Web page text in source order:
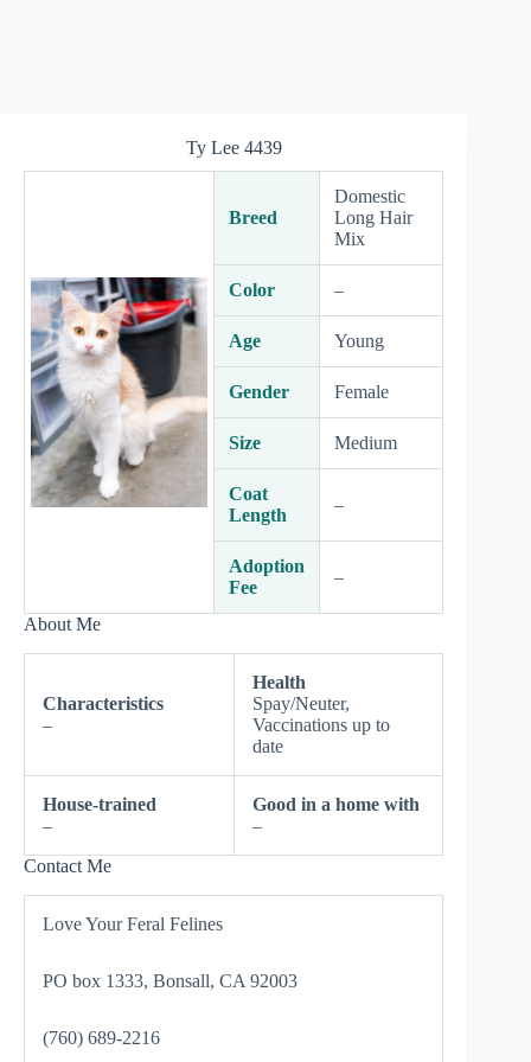
Ty Lee 4439
Breed
Domestic
Long Hair
Mix
Color –
Age Young
Gender Female
Size Medium
Coat
Length
–
Adoption
Fee
–
About Me
Characteristics
–
Health
Spay/Neuter,
Vaccinations up to
date
House-trained
–
Good in a home with
–
Contact Me
Love Your Feral Felines
PO box 1333, Bonsall, CA 92003
(760) 689-2216